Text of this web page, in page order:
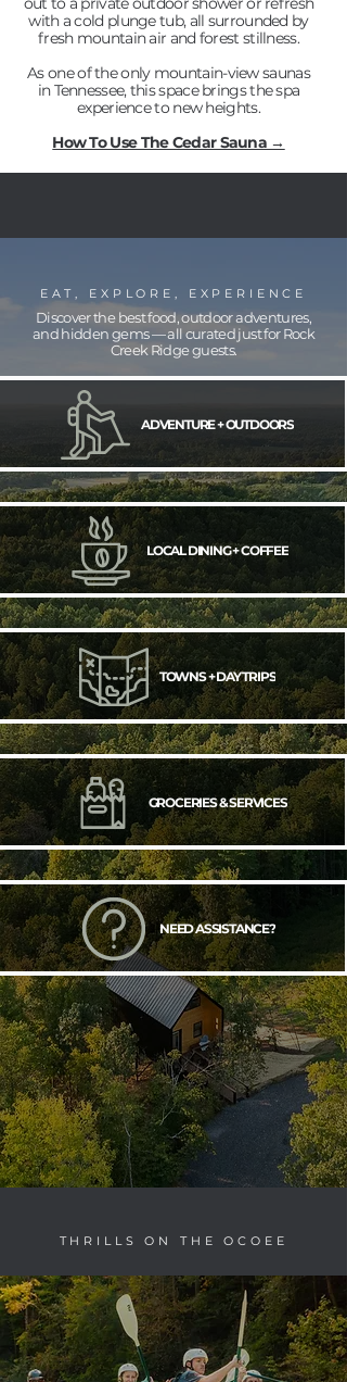
with a cold plunge tub, all surrounded by
fresh mountain air and forest stillness.
As one of the only mountain-view saunas
in Tennessee, this space brings the spa
experience to new heights.
How To Use The Cedar Sauna →
EAT, EXPLORE, EXPERIENCE
Discover the best food, outdoor adventures,
and hidden gems — all curated just for Rock
Creek Ridge guests.
ADVENTURE + OUTDOORS
LOCAL DINING + COFFEE
TOWNS + DAY TRIPS
GROCERIES & SERVICES
NEED ASSISTANCE?
THRILLS ON THE OCOEE